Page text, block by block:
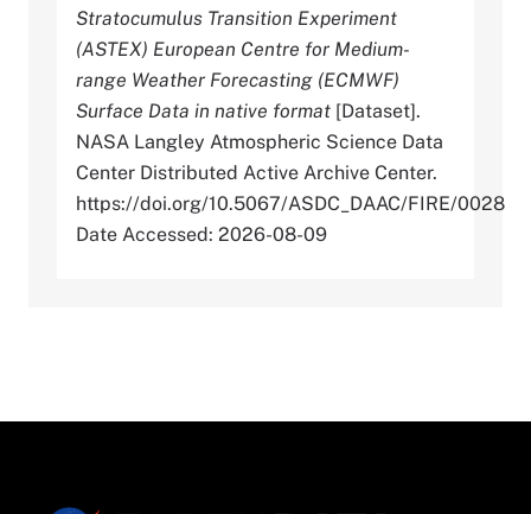
Stratocumulus Transition Experiment
(ASTEX) European Centre for Medium-
range Weather Forecasting (ECMWF)
Surface Data in native format [Dataset].
NASA Langley Atmospheric Science Data
Center Distributed Active Archive Center.
https://doi.org/10.5067/ASDC_DAAC/FIRE/0028
Date Accessed: 2026-08-09